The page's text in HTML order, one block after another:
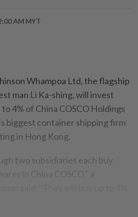
AM MYT
Whampoa Ltd, the flagship
man Li Ka-shing, will invest
4% of China COSCO Holdings
biggest container shipping firm
in Hong Kong.
two subsidiaries each buy